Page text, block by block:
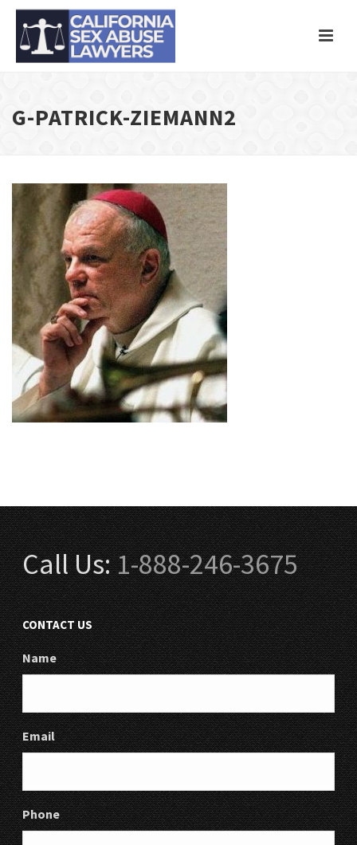
G-PATRICK-ZIEMANN2
Call Us:1-888-246-3675
CONTACT US
Name
Email
Phone